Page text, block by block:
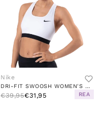
Nike
DRI-FIT SWOOSH WOMEN'S MEDIUM-SUPPORT NON-PADDED SPORTS BRA WHITE/BLACK/BLACK
€39,95€31,95 REA